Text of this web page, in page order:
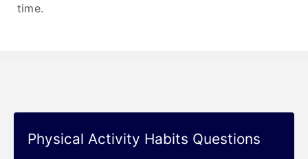
time.
Physical Activity Habits Questions